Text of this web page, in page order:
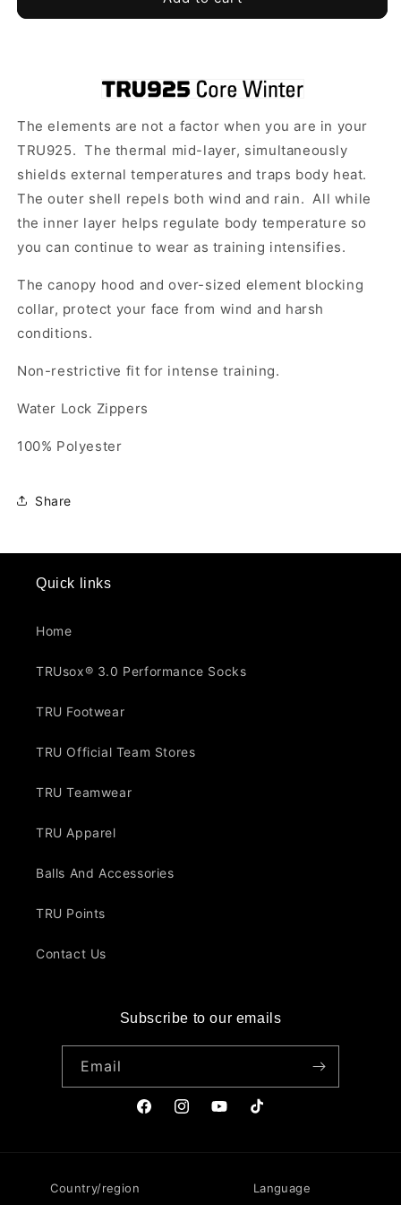
925
Al-
Madinah
FC
925
Coat
Al-
Madinah
FC
The elements are not a factor when you are in your
TRU925. The thermal mid-layer, simultaneously
shields external temperatures and traps body heat.
The outer shell repels both wind and rain. All while
the inner layer helps regulate body temperature so
you can continue to wear as training intensifies.
The canopy hood and over-sized element blocking
collar, protect your face from wind and harsh
conditions.
Non-restrictive fit for intense training.
Water Lock Zippers
100% Polyester
Share
Quick links
Home
TRUsox® 3.0 Performance Socks
TRU Footwear
TRU Official Team Stores
TRU Teamwear
TRU Apparel
Balls And Accessories
TRU Points
Contact Us
Subscribe to our emails
Email
FacebookInstagramYouTubeTikTok
Country/region Language